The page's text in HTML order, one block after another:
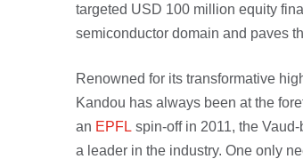
targeted USD 100 million equity
semiconductor domain and paves
Renowned for its transformative
Kandou has always been at the
an EPFL spin-off in 2011, the
a leader in the industry. One only